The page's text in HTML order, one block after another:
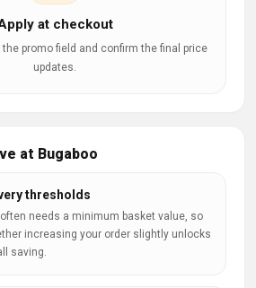
at checkout
promo field and confirm the final price
updates.
at Bugaboo
thresholds
often needs a minimum basket value, so
increasing your order slightly unlocks
saving.